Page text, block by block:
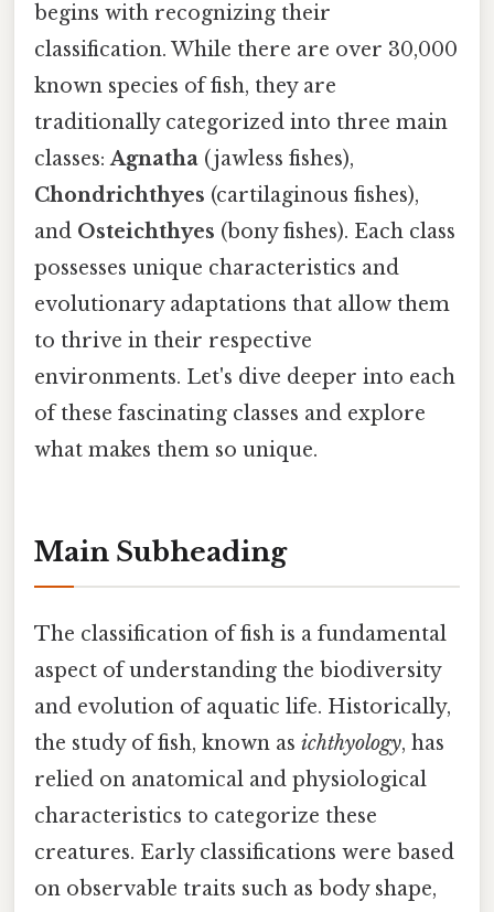
begins with recognizing their
classification. While there are over 30,000
known species of fish, they are
traditionally categorized into three main
classes:Agnatha (jawless fishes),
Chondrichthyes (cartilaginous fishes),
and Osteichthyes (bony fishes). Each class
possesses unique characteristics and
evolutionary adaptations that allow them
to thrive in their respective
environments. Let's dive deeper into each
of these fascinating classes and explore
what makes them so unique.
Main Subheading
The classification of fish is a fundamental
aspect of understanding the biodiversity
and evolution of aquatic life. Historically,
the study of fish, known as ichthyology, has
relied on anatomical and physiological
characteristics to categorize these
creatures. Early classifications were based
on observable traits such as body shape,